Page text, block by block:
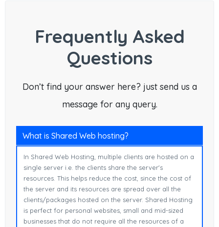
Frequently Asked
Questions
Don’t find your answer here? just send us a
message for any query.
What is Shared Web hosting?
In Shared Web Hosting, multiple clients are hosted on a
single server i.e. the clients share the server's
resources. This helps reduce the cost, since the cost of
the server and its resources are spread over all the
clients/packages hosted on the server. Shared Hosting
is perfect for personal websites, small and mid-sized
businesses that do not require all the resources of a